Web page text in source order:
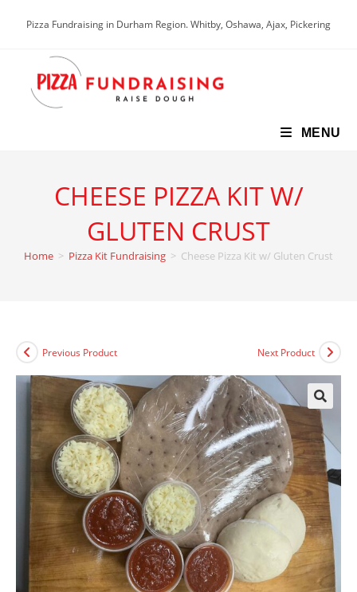
Pizza Fundraising in Durham Region. Whitby, Oshawa, Ajax, Pickering
MENU
CHEESE PIZZA KIT W/
GLUTEN CRUST
Home > Pizza Kit Fundraising > Cheese Pizza Kit w/ Gluten Crust
Previous Product Next Product
🔍